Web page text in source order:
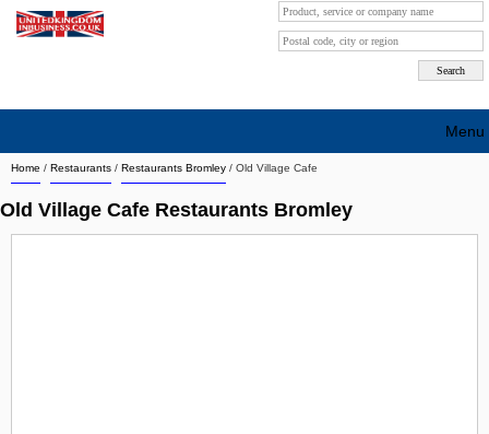
Home / Restaurants / Restaurants Bromley / Old Village Cafe
Old Village Cafe Restaurants Bromley
Menu
Search company by city
Search company on industrie